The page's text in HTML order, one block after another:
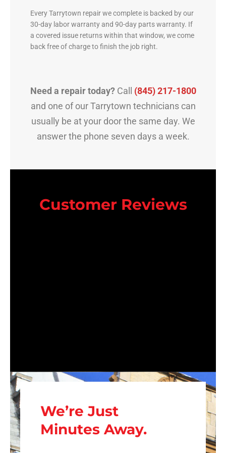
Every Tarrytown repair we complete is backed by our
30-day labor warranty and 90-day parts warranty. If
a covered issue returns within that window, we come
back free of charge to finish the job right.
Need a repair today?Call (845) 217-1800
and one of our Tarrytown technicians can
usually be at your door the same day. We
answer the phone seven days a week.
Customer Reviews
We’re Just
Minutes Away.